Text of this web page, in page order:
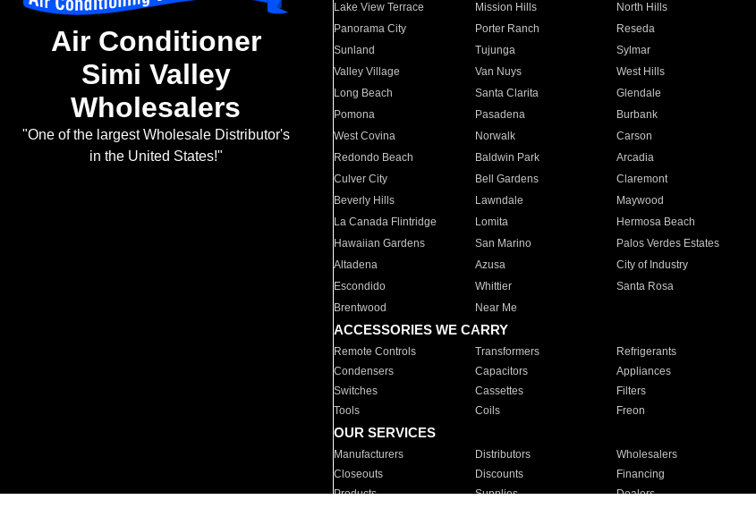
Air Conditioner
Simi Valley
Wholesalers
"One of the largest Wholesale Distributor's
in the United States!"
Lake View Terrace
Mission Hills North Hills
Panorama City
Porter Ranch Reseda
Sunland
Tujunga Sylmar
Valley Village
Van Nuys West Hills
Long Beach
Santa Clarita Glendale
Pomona
Pasadena Burbank
West Covina
Norwalk Carson
Redondo Beach
Baldwin Park Arcadia
Culver City
Bell Gardens Claremont
Beverly Hills
Lawndale Maywood
La Canada Flintridge
Lomita Hermosa Beach
Hawaiian Gardens
San Marino Palos Verdes Estates
Altadena
Azusa City of Industry
Escondido
Whittier Santa Rosa
Brentwood
Near Me
ACCESSORIES WE CARRY
Remote Controls Transformers Refrigerants
Condensers
Capacitors Appliances
Switches
Cassettes Filters
Tools
Coils Freon
OUR SERVICES
Manufacturers Distributors Wholesalers
Closeouts
Discounts Financing
Products
Supplies Dealers